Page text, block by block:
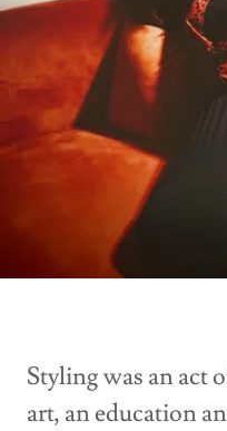
Styling was an act
art, an education